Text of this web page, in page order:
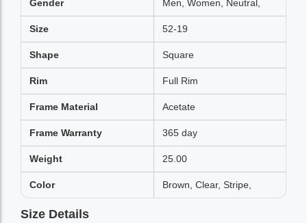
Gender Men, Women, Neutral,
Size 52-19
Shape Square
Rim Full Rim
Frame Material Acetate
Frame Warranty 365 day
Weight 25.00
Color Brown, Clear, Stripe,
Size Details